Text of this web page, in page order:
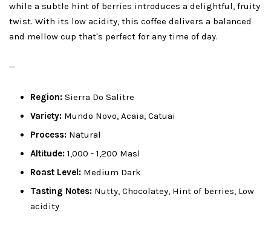
while a subtle hint of berries introduces a delightful, fruity
twist. With its low acidity, this coffee delivers a balanced
and mellow cup that's perfect for any time of day.
--
Region: Sierra Do Salitre
Variety: Mundo Novo, Acaia, Catuai
Process: Natural
Altitude: 1,000 - 1,200 Masl
Roast Level: Medium Dark
Tasting Notes: Nutty, Chocolatey, Hint of berries, Low
acidity